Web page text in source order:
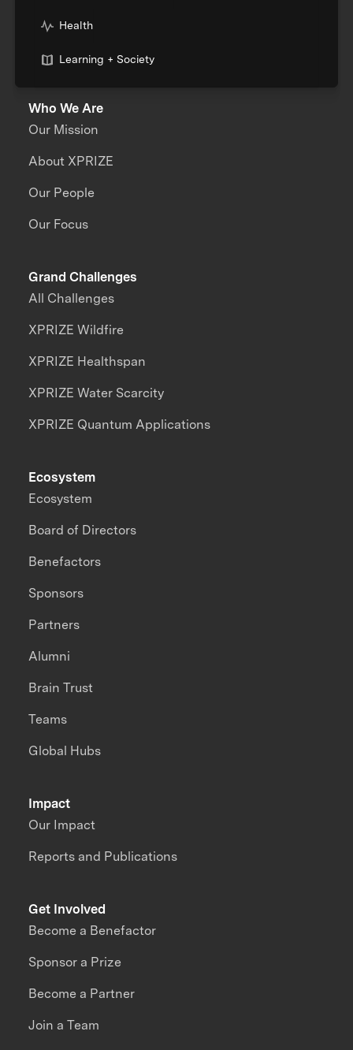
Health
Learning + Society
Who We Are
Our Mission
About XPRIZE
Our People
Our Focus
Grand Challenges
All Challenges
XPRIZE Wildfire
XPRIZE Healthspan
XPRIZE Water Scarcity
XPRIZE Quantum Applications
Impact
Our Impact
Reports and Publications
Ecosystem
Ecosystem
Board of Directors
Benefactors
Sponsors
Partners
Alumni
Brain Trust
Teams
Global Hubs
Get Involved
Become a Benefactor
Sponsor a Prize
Become a Partner
Join a Team